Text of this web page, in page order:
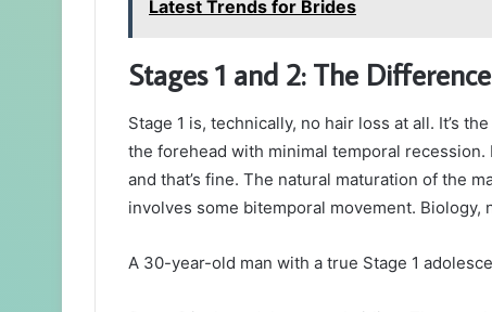
Latest Trends for Brides
Stages 1 and 2: The
Stage 1 is, technically, no hair loss at all. It’s
the forehead with minimal temporal recession.
and that’s fine. The natural maturation of the
involves some bitemporal movement. Biology,
A 30-year-old man with a true Stage 1